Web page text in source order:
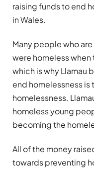
raising funds to end
in Wales.
Many people who
were homeless when
which is why Llamau
end homelessness
homelessness.
homeless young
becoming the
All of the money
towards preventing